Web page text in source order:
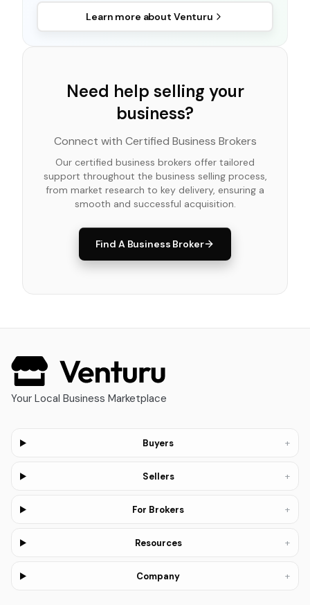
Learn more about Venturu
Need help selling your
business?
Connect with Certified Business Brokers
Our certified business brokers offer tailored
support throughout the business selling process,
from market research to key delivery, ensuring a
smooth and successful acquisition.
Find A Business Broker
Your Local Business Marketplace
Buyers +
Sellers +
For Brokers +
Resources +
Company +